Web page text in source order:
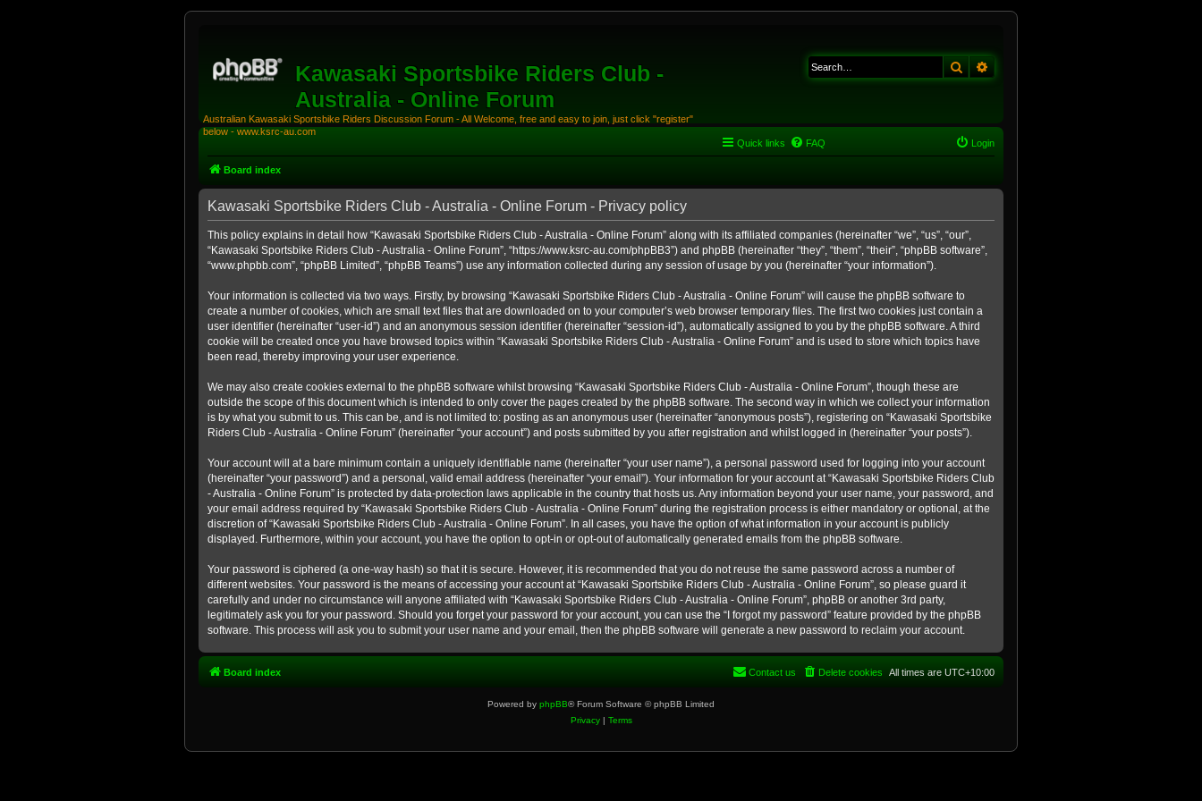
Kawasaki Sportsbike Riders Club -
Australia - Online Forum
Australian Kawasaki Sportsbike Riders Discussion Forum - All Welcome, free and easy to join, just click "register"
below - www.ksrc-au.com
Search
Quick links FAQ Login
Board index
Kawasaki Sportsbike Riders Club - Australia - Online Forum - Privacy policy
This policy explains in detail how “Kawasaki Sportsbike Riders Club - Australia - Online Forum” along with its affiliated companies (hereinafter “we”, “us”, “our”,
“Kawasaki Sportsbike Riders Club - Australia - Online Forum”, “https://www.ksrc-au.com/phpBB3”) and phpBB (hereinafter “they”, “them”, “their”, “phpBB software”,
“www.phpbb.com”, “phpBB Limited”, “phpBB Teams”) use any information collected during any session of usage by you (hereinafter “your information”).
Your information is collected via two ways. Firstly, by browsing “Kawasaki Sportsbike Riders Club - Australia - Online Forum” will cause the phpBB software to
create a number of cookies, which are small text files that are downloaded on to your computer’s web browser temporary files. The first two cookies just contain a
user identifier (hereinafter “user-id”) and an anonymous session identifier (hereinafter “session-id”), automatically assigned to you by the phpBB software. A third
cookie will be created once you have browsed topics within “Kawasaki Sportsbike Riders Club - Australia - Online Forum” and is used to store which topics have
been read, thereby improving your user experience.
We may also create cookies external to the phpBB software whilst browsing “Kawasaki Sportsbike Riders Club - Australia - Online Forum”, though these are
outside the scope of this document which is intended to only cover the pages created by the phpBB software. The second way in which we collect your information
is by what you submit to us. This can be, and is not limited to: posting as an anonymous user (hereinafter “anonymous posts”), registering on “Kawasaki Sportsbike
Riders Club - Australia - Online Forum” (hereinafter “your account”) and posts submitted by you after registration and whilst logged in (hereinafter “your posts”).
Your account will at a bare minimum contain a uniquely identifiable name (hereinafter “your user name”), a personal password used for logging into your account
(hereinafter “your password”) and a personal, valid email address (hereinafter “your email”). Your information for your account at “Kawasaki Sportsbike Riders Club
- Australia - Online Forum” is protected by data-protection laws applicable in the country that hosts us. Any information beyond your user name, your password, and
your email address required by “Kawasaki Sportsbike Riders Club - Australia - Online Forum” during the registration process is either mandatory or optional, at the
discretion of “Kawasaki Sportsbike Riders Club - Australia - Online Forum”. In all cases, you have the option of what information in your account is publicly
displayed. Furthermore, within your account, you have the option to opt-in or opt-out of automatically generated emails from the phpBB software.
Your password is ciphered (a one-way hash) so that it is secure. However, it is recommended that you do not reuse the same password across a number of
different websites. Your password is the means of accessing your account at “Kawasaki Sportsbike Riders Club - Australia - Online Forum”, so please guard it
carefully and under no circumstance will anyone affiliated with “Kawasaki Sportsbike Riders Club - Australia - Online Forum”, phpBB or another 3rd party,
legitimately ask you for your password. Should you forget your password for your account, you can use the “I forgot my password” feature provided by the phpBB
software. This process will ask you to submit your user name and your email, then the phpBB software will generate a new password to reclaim your account.
Board index All times are UTC+10:00
Delete cookies
Contact us
Powered by phpBB® Forum Software © phpBB Limited
Privacy| Terms